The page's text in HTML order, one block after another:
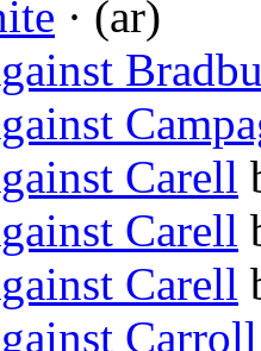
· (ar)
Carell
Carell
Carell
Carroll